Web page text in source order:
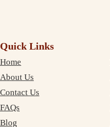
Quick Links
Home
About Us
Contact Us
FAQs
Blog